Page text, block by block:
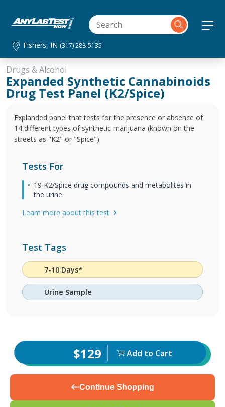
Fishers, IN (317) 288-5135
Drugs & Alcohol
Expanded Synthetic Cannabinoids
Drug Test Panel (K2/Spice)
Explanded panel that tests for the presence or absence of
14 different types of synthetic marijuana (known on the
streets as "K2" or "Spice").
Tests For
19 K2/Spice drug compounds and metabolites in
the urine
Learn more about this test
Test Tags
7-10 Days*
Urine Sample
$129 Add to Cart
Continue Shopping